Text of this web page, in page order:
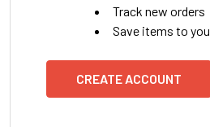
Track new orders
Save items to
CREATE ACCOUNT